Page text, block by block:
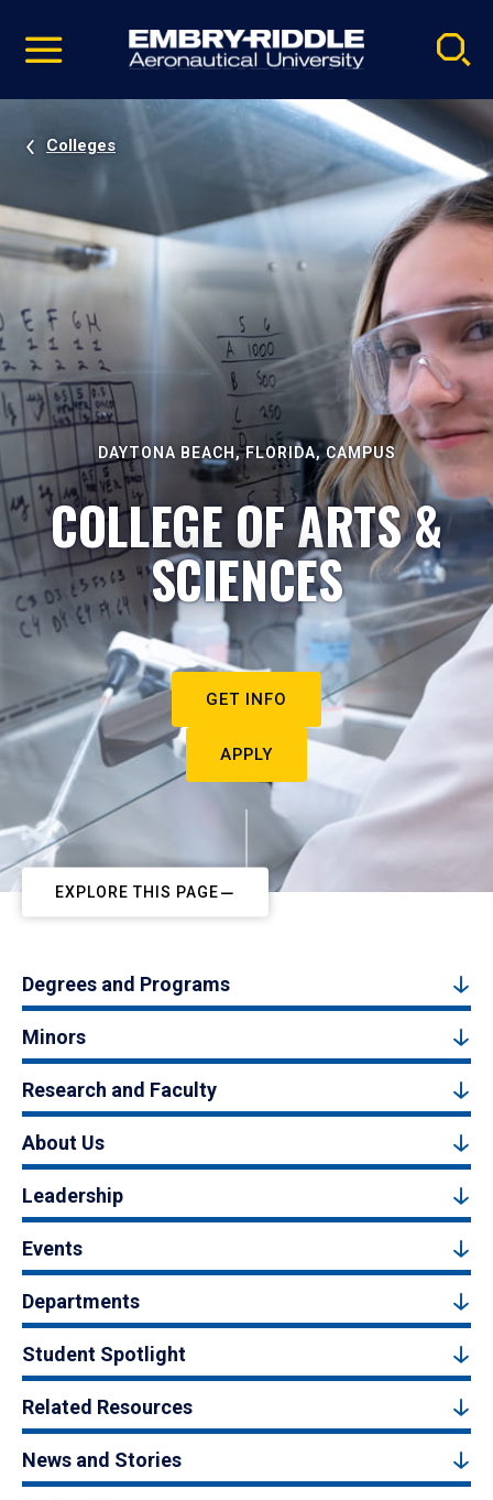
video
Navigation
Colleges
DAYTONA BEACH, FLORIDA, CAMPUS
COLLEGE OF ARTS &
SCIENCES
GET INFO
APPLY
EXPLORE THIS PAGE
Degrees and Programs
Minors
Research and Faculty
About Us
Leadership
Events
Departments
Student Spotlight
Related Resources
News and Stories